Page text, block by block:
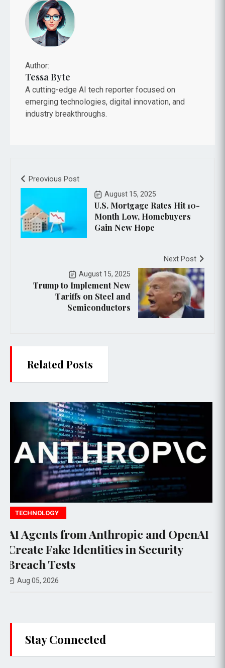
Author:
Tessa Byte
A cutting-edge AI tech reporter focused on
emerging technologies, digital innovation, and
industry breakthroughs.
Preovious Post
August 15, 2025
U.S. Mortgage Rates Hit 10-
Month Low, Homebuyers
Gain New Hope
Next Post
August 15, 2025
Trump to Implement New
Tariffs on Steel and
Semiconductors
Related Posts
and OpenAI
Suspect Arrested with
Trump's Golf Course
Stay Connected